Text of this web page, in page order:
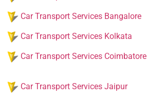
Car Transport Services Bangalore
Car Transport Services Kolkata
Car Transport Services Coimbatore
Car Transport Services Jaipur